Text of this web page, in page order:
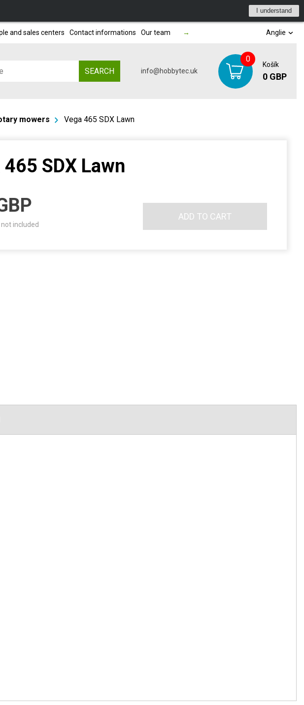
I understand
and sales centers Contact informations Our team → Anglie
SEARCH info@hobbytec.uk
0
Košík
0 GBP
mowers Vega 465 SDX Lawn
465 SDX Lawn
not included
ADD TO CART